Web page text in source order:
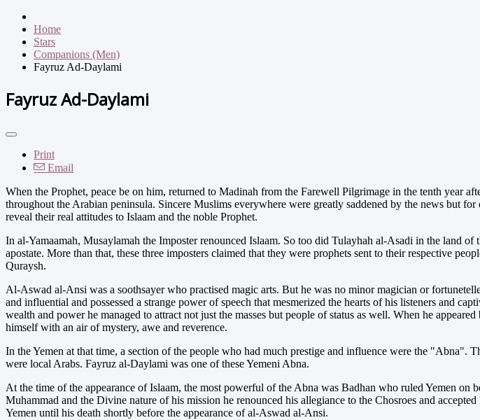
Home
Stars
Companions (Men)
Fayruz Ad-Daylami
Fayruz Ad-Daylami
Print
Email
When the Prophet, peace be on him, returned to Madinah from the Farewell Pilgrimage in the tenth year
throughout the Arabian peninsula. Sincere Muslims everywhere were greatly saddened by the news but
reveal their real attitudes to Islaam and the noble Prophet.
In al-Yamaamah, Musaylamah the Imposter renounced Islaam. So too did Tulayhah al-Asadi in the land
apostate. More than that, these three imposters claimed that they were prophets sent to their respective
Quraysh.
Al-Aswad al-Ansi was a soothsayer who practised magic arts. But he was no minor magician or
and influential and possessed a strange power of speech that mesmerized the hearts of his listeners and
wealth and power he managed to attract not just the masses but people of status as well. When he
himself with an air of mystery, awe and reverence.
In the Yemen at that time, a section of the people who had much prestige and influence were the "Abna".
were local Arabs. Fayruz al-Daylami was one of these Yemeni Abna.
At the time of the appearance of Islaam, the most powerful of the Abna was Badhan who ruled Yemen
Muhammad and the Divine nature of his mission he renounced his allegiance to the Chosroes and
Yemen until his death shortly before the appearance of al-Aswad al-Ansi.